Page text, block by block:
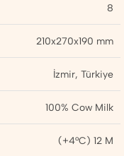
8
210x270x190 mm
İzmir, Türkiye
100% Cow Milk
(+4°C) 12 M